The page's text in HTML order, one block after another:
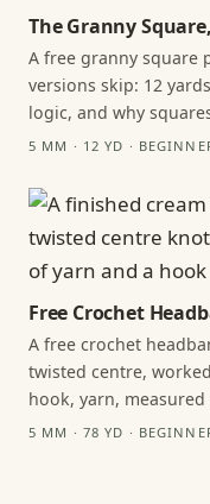
The Granny
A free granny square
versions skip: 12
logic, and why
5 MM · 12 YD ·
Free Crochet
A free crochet
twisted centre,
hook, yarn,
5 MM · 78 YD ·